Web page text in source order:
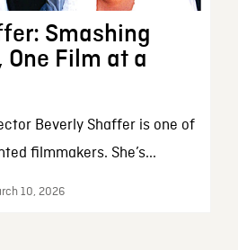
Smashing
One Film at a
Beverly Shaffer is one of
filmmakers. She’s...
10, 2026